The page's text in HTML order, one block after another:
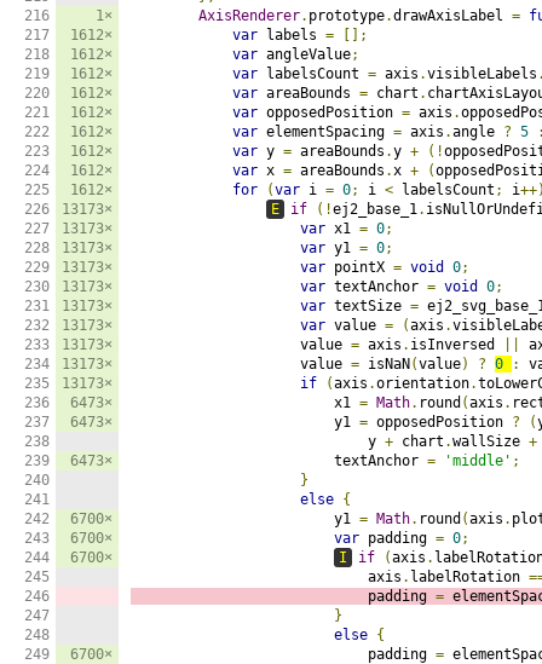
216
217
218
219
220
221
222
223
224
225
226
227
228
229
230
231
232
233
234
235
236
237
238
239
240
241
242
243
244
245
246
247
248
249
1×
1612×
1612×
1612×
1612×
1612×
1612×
1612×
1612×
1612×
13173×
13173×
13173×
13173×
13173×
13173×
13173×
13173×
13173×
13173×
6473×
6473×
6473×
6700×
6700×
6700×
6700×
AxisRenderer. prototype.drawAxisLabel =
var labels =
[];
var angleValue;
var labelsCount = axis .visibleLabels
var areaBounds = chart .
var opposedPosition = axis .
var elementSpacing = axis .angle ? 5
var y = areaBounds .y + (!
var x = areaBounds .x + (
for
(var i = 0; i < labelsCount ; i
E
if (!ej2_base_1.
var x1 = 0;
var y1 = 0;
var pointX = void 0;
var textAnchor = void 0;
var textSize =
var value = (axis .
                    value
= axis . isInversed
                    value
= isNaN (value) ? 0 :
if
(axis .orientation.
                        x1
= Math. round (axis .
                        y1
= opposedPosition ? (
                            y
+ chart .wallSize +
                        textAnchor
= 'middle' ;
}
else {
                        y1
= Math. round (axis .
var padding = 0;
I
if (axis .
                            axis
. labelRotation
                            padding
=
}
else {
                            padding
=